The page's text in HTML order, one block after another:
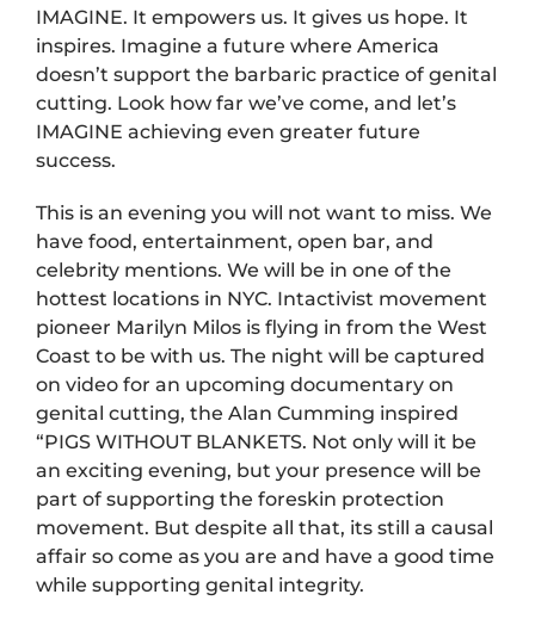
IMAGINE. It empowers us. It gives us hope. It
inspires. Imagine a future where America
doesn’t support the barbaric practice of genital
cutting. Look how far we’ve come, and let’s
IMAGINE achieving even greater future
success.
This is an evening you will not want to miss. We
have food, entertainment, open bar, and
celebrity mentions. We will be in one of the
hottest locations in NYC. Intactivist movement
pioneer Marilyn Milos is flying in from the West
Coast to be with us. The night will be captured
on video for an upcoming documentary on
genital cutting, the Alan Cumming inspired
“PIGS WITHOUT BLANKETS. Not only will it be
an exciting evening, but your presence will be
part of supporting the foreskin protection
movement. But despite all that, its still a causal
affair so come as you are and have a good time
while supporting genital integrity.